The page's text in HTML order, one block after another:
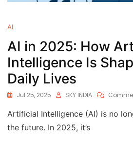
AI
AI in 2025: How
Intelligence Is
Daily Lives
Jul 25, 2025 SKY INDIA
Artificial Intelligence (AI) is no
the future. In 2025, it’s